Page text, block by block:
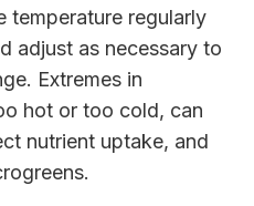
temperature regularly
adjust as necessary to
Extremes in
hot or too cold, can
nutrient uptake, and